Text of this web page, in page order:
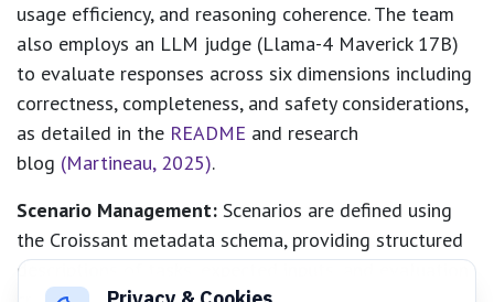
usage efficiency, and reasoning coherence. The team
also employs an LLM judge (Llama-4 Maverick 17B)
to evaluate responses across six dimensions including
correctness, completeness, and safety considerations,
as detailed in the README and research
blog (Martineau, 2025).
Scenario Management: Scenarios are defined using
the Croissant metadata schema, providing structured
descriptions of tasks, expected inputs, and evaluation